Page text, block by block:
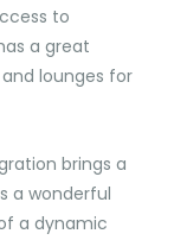
to
a great
lounges for
brings a
a wonderful
a dynamic